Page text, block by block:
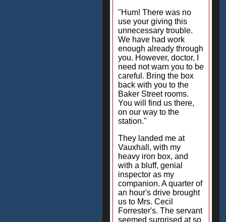
"Hum! There was no
use your giving this
unnecessary trouble.
We have had work
enough already through
you. However, doctor, I
need not warn you to be
careful. Bring the box
back with you to the
Baker Street rooms.
You will find us there,
on our way to the
station."
They landed me at
Vauxhall, with my
heavy iron box, and
with a bluff, genial
inspector as my
companion. A quarter of
an hour's drive brought
us to Mrs. Cecil
Forrester's. The servant
seemed surprised at so